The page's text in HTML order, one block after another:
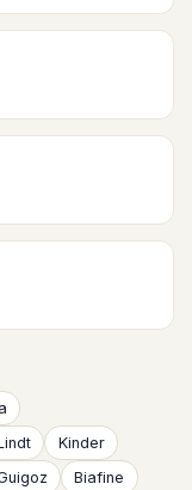
Kinder
Biafine